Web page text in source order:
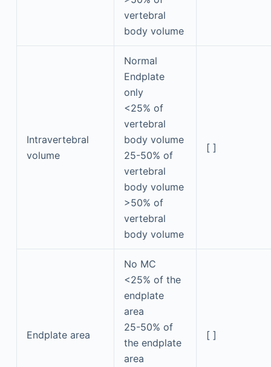
vertebral
body volume
Intravertebral
volume
Normal
Endplate
only
<25% of
vertebral
body volume
25-50% of
vertebral
body volume
>50% of
vertebral
body volume
[ ]
Endplate area
No MC
<25% of the
endplate
area
25-50% of
the endplate
area
[ ]